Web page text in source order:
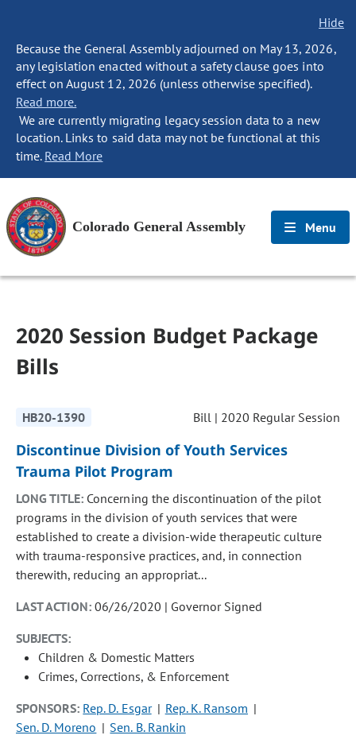
Hide
Because the General Assembly adjourned on May 13, 2026,
any legislation enacted without a safety clause goes into
effect on August 12, 2026 (unless otherwise specified).
Read more.
We are currently migrating legacy session data to a new
location. Links to said data may not be functional at this
time. Read More
Colorado General Assembly Menu
2020 Session Budget Package
Bills
HB20-1390 Bill | 2020 Regular Session
Discontinue Division of Youth Services
Trauma Pilot Program
LONG TITLE: Concerning the discontinuation of the pilot
programs in the division of youth services that were
established to create a division-wide therapeutic culture
with trauma-responsive practices, and, in connection
therewith, reducing an appropriat...
LAST ACTION:06/26/2020 | Governor Signed
SUBJECTS:
Children & Domestic Matters
Crimes, Corrections, & Enforcement
SPONSORS: Rep. D. Esgar
Rep. K. Ransom
Sen. D. Moreno
Sen. B. Rankin